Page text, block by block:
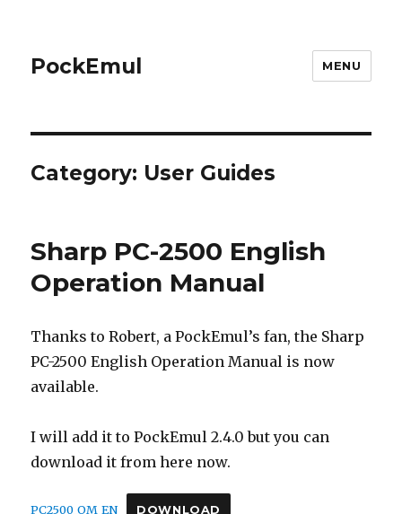
PockEmul MENU
Category: User Guides
Sharp PC-2500 English
Operation Manual
Thanks to Robert, a PockEmul’s fan, the Sharp
PC-2500 English Operation Manual is now
available.
I will add it to PockEmul 2.4.0 but you can
download it from here now.
PC2500_OM_EN DOWNLOAD